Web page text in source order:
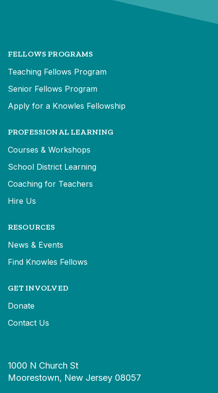
FELLOWS PROGRAMS
Teaching Fellows Program
Senior Fellows Program
Apply for a Knowles Fellowship
PROFESSIONAL LEARNING
Courses & Workshops
School District Learning
Coaching for Teachers
Hire Us
RESOURCES
News & Events
Find Knowles Fellows
GET INVOLVED
Donate
Contact Us
1000 N Church St
Moorestown, New Jersey 08057